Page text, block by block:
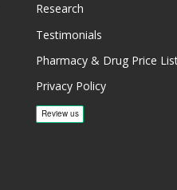
Research
Testimonials
Pharmacy & Drug Price
Privacy Policy